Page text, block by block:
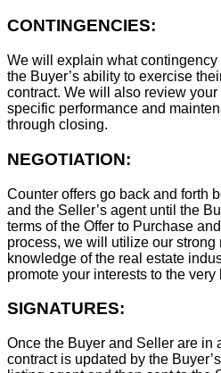
CONTINGENCIES:
We will explain what
the Buyer’s ability to exercise
contract. We will also review
specific performance and
through closing.
NEGOTIATION:
Counter offers go back and forth
and the Seller’s agent until the
terms of the Offer to Purchase
process, we will utilize our strong
knowledge of the real estate
promote your interests to the very
SIGNATURES:
Once the Buyer and Seller are in
contract is updated by the